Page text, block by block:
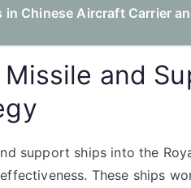
in Chinese Aircraft Carrier
and
support ships into the
These ships